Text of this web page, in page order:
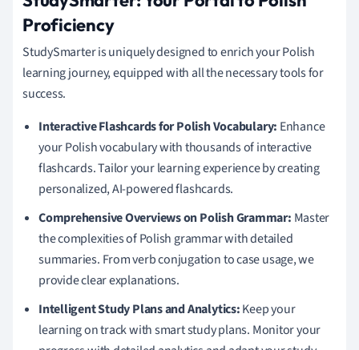
Proficiency
StudySmarter is uniquely designed to enrich your Polish
learning journey, equipped with all the necessary tools for
success.
Interactive Flashcards for Polish Vocabulary: Enhance
your Polish vocabulary with thousands of interactive
flashcards. Tailor your learning experience by creating
personalized, AI-powered flashcards.
Comprehensive Overviews on Polish Grammar: Master
the complexities of Polish grammar with detailed
summaries. From verb conjugation to case usage, we
provide clear explanations.
Intelligent Study Plans and Analytics:Keep your
learning on track with smart study plans. Monitor your